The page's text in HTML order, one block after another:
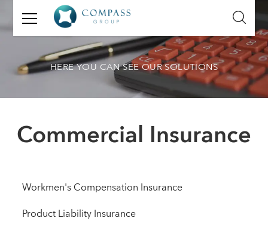
GET
IN
TOUCH
Mobile
HERE YOU CAN SEE OUR SOLUTIONS
Commercial Insurance
Workmen's Compensation Insurance
Product Liability Insurance